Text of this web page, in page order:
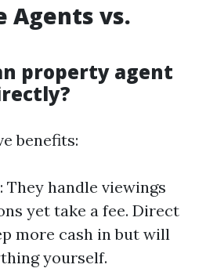
Agents vs.
property agent
benefits:
They handle viewings
yet take a fee. Direct
more cash in but will
yourself.